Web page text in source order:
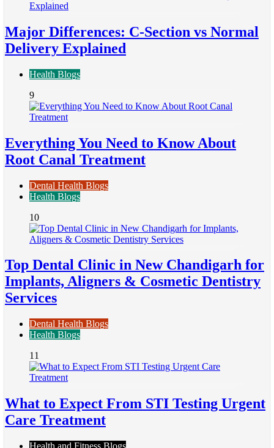
Major Differences: C-Section vs Normal
Delivery Explained
Health Blogs
9
Everything You Need to Know About
Root Canal Treatment
Dental Health Blogs
Health Blogs
10
Top Dental Clinic in New Chandigarh for
Implants, Aligners & Cosmetic Dentistry
Services
Dental Health Blogs
Health Blogs
11
What to Expect From STI Testing Urgent
Care Treatment